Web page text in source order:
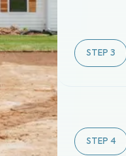
STEP 3
STEP 4